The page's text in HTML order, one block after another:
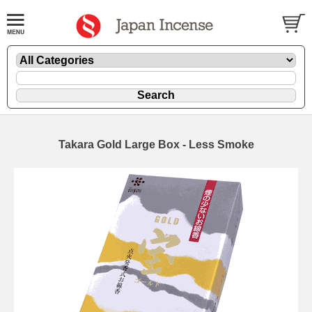
Takara Gold Large Box - Less Smoke